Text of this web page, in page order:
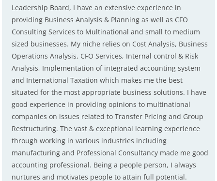
Leadership Board, I have an extensive experience in
providing Business Analysis & Planning as well as CFO
Consulting Services to Multinational and small to medium
sized businesses. My niche relies on Cost Analysis, Business
Operations Analysis, CFO Services, Internal control & Risk
Analysis, Implementation of integrated accounting system
and International Taxation which makes me the best
situated for the most appropriate business solutions. I have
good experience in providing opinions to multinational
companies on issues related to Transfer Pricing and Group
Restructuring. The vast & exceptional learning experience
through working in various industries including
manufacturing and Professional Consultancy made me good
accounting professional. Being a people person, I always
nurtures and motivates people to attain full potential.